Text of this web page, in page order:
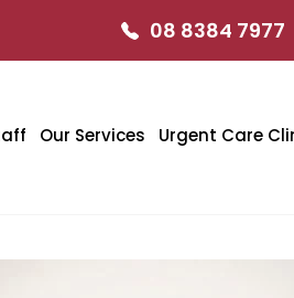
08 8384 7977
Our Services Urgent Care